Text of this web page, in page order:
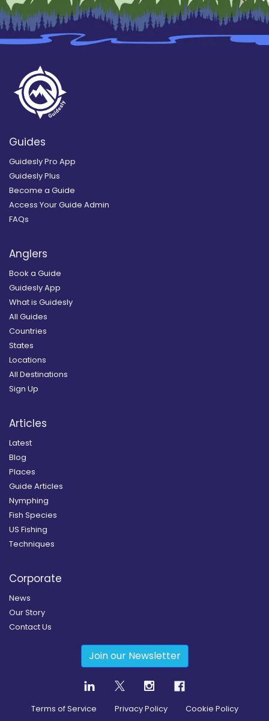
Guides
Guidesly Pro App
Guidesly Plus
Become a Guide
Access Your Guide Admin
FAQs
Anglers
Book a Guide
Guidesly App
What is Guidesly
All Guides
Countries
States
Locations
All Destinations
Sign Up
Articles
Latest
Blog
Places
Guide Articles
Nymphing
Fish Species
US Fishing
Techniques
Corporate
News
Our Story
Contact Us
Join our Newsletter
Terms of Service Privacy Policy Cookie Policy